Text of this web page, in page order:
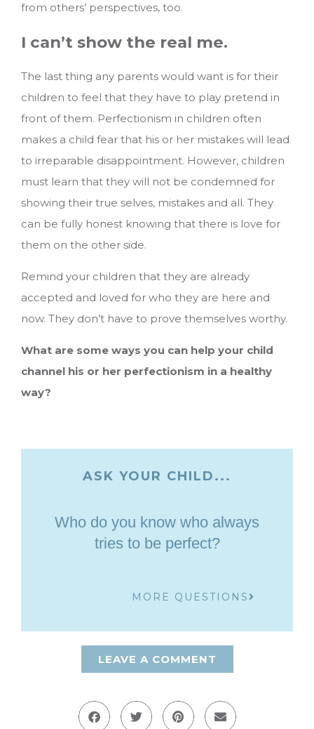
from others’ perspectives, too.
I can’t show the real me.
The last thing any parents would want is for their
children to feel that they have to play pretend in
front of them. Perfectionism in children often
makes a child fear that his or her mistakes will lead
to irreparable disappointment. However, children
must learn that they will not be condemned for
showing their true selves, mistakes and all. They
can be fully honest knowing that there is love for
them on the other side.
Remind your children that they are already
accepted and loved for who they are here and
now. They don’t have to prove themselves worthy.
What are some ways you can help your child
channel his or her perfectionism in a healthy
way?
ASK YOUR CHILD...
Who do you know who always
tries to be perfect?
MORE QUESTIONS
LEAVE A COMMENT